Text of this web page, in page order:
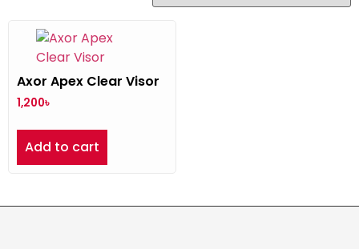
Axor Apex Clear Visor
1,200৳
Add to cart